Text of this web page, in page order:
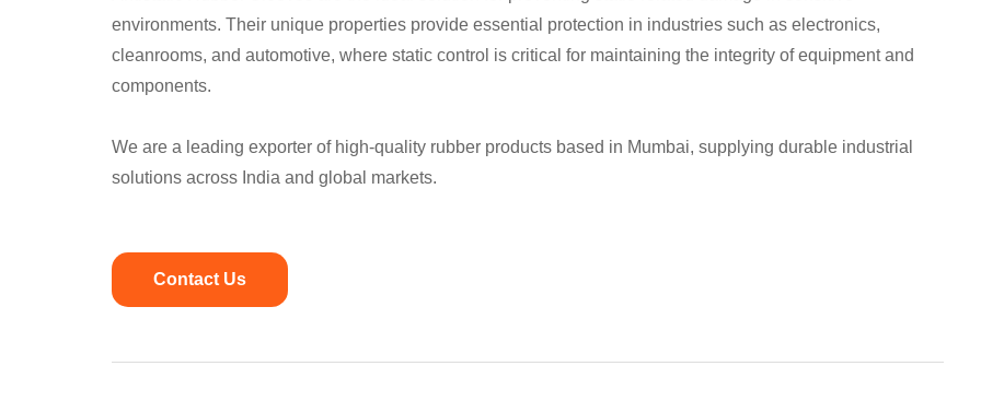
environments. Their unique properties provide essential protection in industries such as electronics,
cleanrooms, and automotive, where static control is critical for maintaining the integrity of equipment and
components.
We are a leading exporter of high-quality rubber products based in Mumbai, supplying durable industrial
solutions across India and global markets.
Contact Us